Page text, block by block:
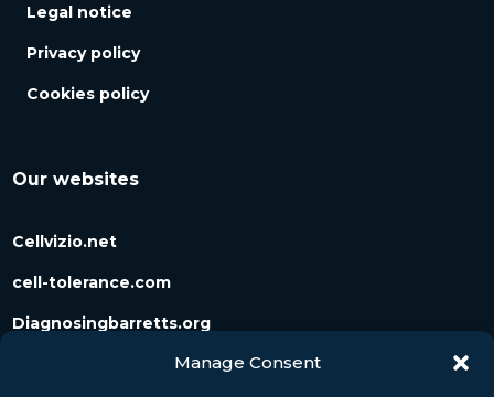
Manage Consent
Legal notice
Privacy policy
Cookies policy
Our websites
Cellvizio.net
cell-tolerance.com
Diagnosingbarretts.org
Diagnosingpancreaticcysts.org